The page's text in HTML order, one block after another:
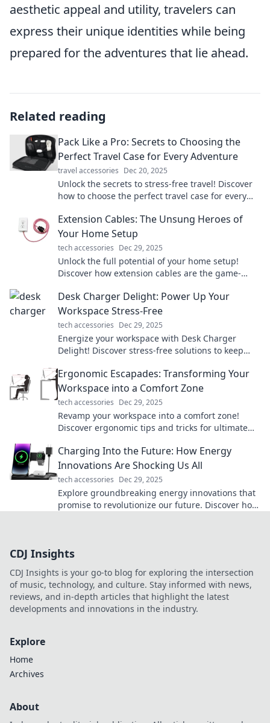
aesthetic appeal and utility, travelers can
express their unique identities while being
prepared for the adventures that lie ahead.
Related reading
Pack Like a Pro: Secrets to Choosing the
Perfect Travel Case for Every Adventure
travel accessories Dec 20, 2025
Unlock the secrets to stress-free travel! Discover
how to choose the perfect travel case for every
Extension Cables: The Unsung Heroes of
Your Home Setup
tech accessories Dec 29, 2025
Unlock the full potential of your home setup!
Discover how extension cables are the game-
Desk Charger Delight: Power Up Your
Workspace Stress-Free
tech accessories Dec 29, 2025
Energize your workspace with Desk Charger
Delight! Discover stress-free solutions to keep
long.
Ergonomic Escapades: Transforming Your
Workspace into a Comfort Zone
tech accessories Dec 29, 2025
Revamp your workspace into a comfort zone!
Discover ergonomic tips and tricks for ultimate
Escapades.
Charging Into the Future: How Energy
Innovations Are Shocking Us All
tech accessories Dec 29, 2025
Explore groundbreaking energy innovations that
promise to revolutionize our future. Discover how
CDJ Insights
CDJ Insights is your go-to blog for exploring the intersection
of music, technology, and culture. Stay informed with news,
reviews, and in-depth articles that highlight the latest
developments and innovations in the industry.
Explore
Home
Archives
About